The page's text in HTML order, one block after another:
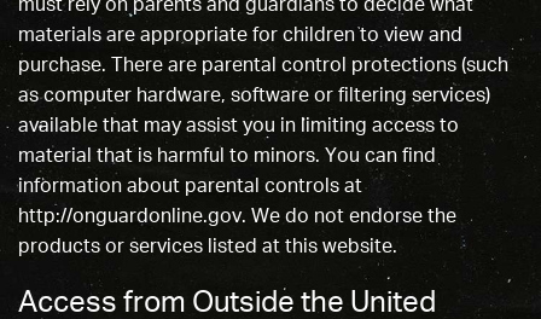
must rely on parents and guardians to decide what
materials are appropriate for children to view and
purchase. There are parental control protections (such
as computer hardware, software or filtering services)
available that may assist you in limiting access to
material that is harmful to minors. You can find
information about parental controls at
http://onguardonline.gov. We do not endorse the
products or services listed at this website.
Access from Outside the United